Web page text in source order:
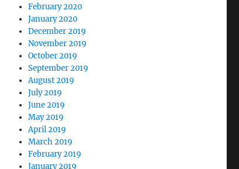
February 2020
January 2020
December 2019
November 2019
October 2019
September 2019
August 2019
July 2019
June 2019
May 2019
April 2019
March 2019
February 2019
January 2019